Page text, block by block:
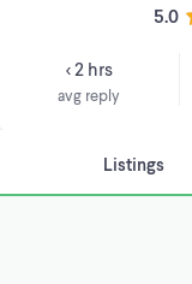
5.0
< 2 hrs
avg reply
Listings